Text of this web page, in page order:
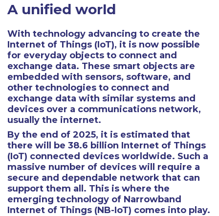
A unified world
With technology advancing to create the
Internet of Things (IoT), it is now possible
for everyday objects to connect and
exchange data. These smart objects are
embedded with sensors, software, and
other technologies to connect and
exchange data with similar systems and
devices over a communications network,
usually the internet.
By the end of 2025, it is estimated that
there will be 38.6 billion Internet of Things
(IoT) connected devices worldwide. Such a
massive number of devices will require a
secure and dependable network that can
support them all. This is where the
emerging technology of Narrowband
Internet of Things (NB-IoT) comes into play.